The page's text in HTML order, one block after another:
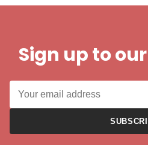
Sign up to